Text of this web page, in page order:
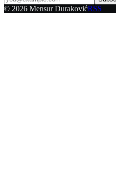
© 2026 Mensur DurakovićRSS